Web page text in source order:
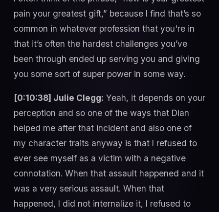
pain your greatest gift,” because I find that’s so
common in whatever profession that you're in
that it’s often the hardest challenges you’ve
been through ended up serving you and giving
you some sort of super power in some way.
[0:10:38] Julie Clegg: Yeah, it depends on your
perception and so one of the ways that Dian
helped me after that incident and also one of
my character traits anyway is that I refused to
ever see myself as a victim with a negative
connotation. When that assault happened and it
was a very serious assault. When that
happened, I did not internalize it, I refused to